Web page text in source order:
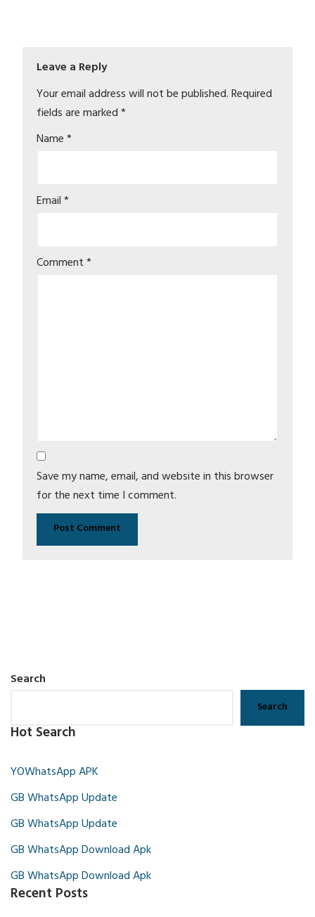
Leave a Reply
Your email address will not be published.Required
fields are marked*
Name*
Email*
Comment*
Save my name, email, and website in this browser
for the next time I comment.
Search
Search
Hot Search
YOWhatsApp APK
GB WhatsApp Update
GB WhatsApp Update
GB WhatsApp Download Apk
GB WhatsApp Download Apk
Recent Posts